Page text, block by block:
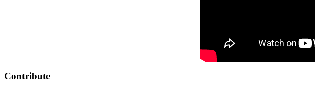
Contribute